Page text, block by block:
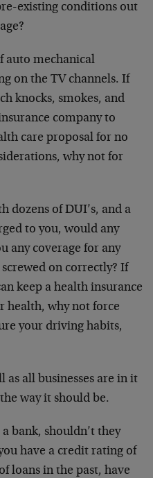
existing conditions out
auto mechanical
on the TV channels. If
knocks, smokes, and
company to
care proposal for no
why not for
dozens of DUI’s, and a
to you, would any
any coverage for any
on correctly? If
keep a health insurance
health, why not force
your driving habits,
as all businesses are in it
way it should be.
bank, shouldn’t they
have a credit rating of
loans in the past, have